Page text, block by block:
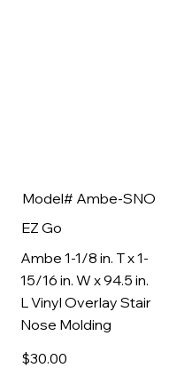
Model# Ambe-SNO
EZ Go
Ambe 1-1/8 in. T x 1-
15/16 in. W x 94.5 in.
L Vinyl Overlay Stair
Nose Molding
$30.00